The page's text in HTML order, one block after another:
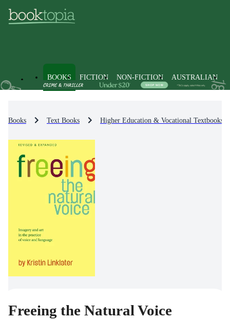
BOOKS FICTION NON-FICTION AUSTRALIAN
Books Text Books Higher Education & Vocational Textbooks
Freeing the Natural Voice